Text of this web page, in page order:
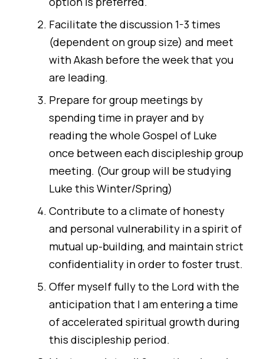
Facilitate the discussion 1-3 times
(dependent on group size) and meet
with Akash before the week that you
are leading.
Prepare for group meetings by
spending time in prayer and by
reading the whole Gospel of Luke
once between each discipleship group
meeting. (Our group will be studying
Luke this Winter/Spring)
Contribute to a climate of honesty
and personal vulnerability in a spirit of
mutual up-building, and maintain strict
confidentiality in order to foster trust.
Offer myself fully to the Lord with the
anticipation that I am entering a time
of accelerated spiritual growth during
this discipleship period.